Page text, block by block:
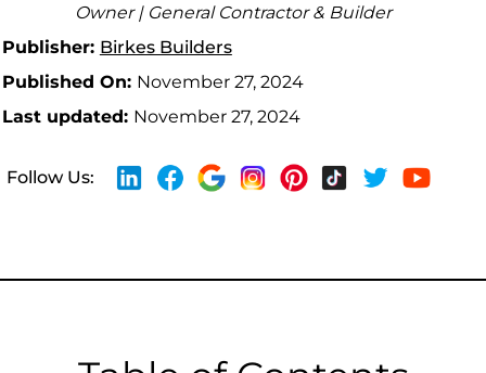
Owner | General Contractor & Builder
Publisher: Birkes Builders
Published On: November 27, 2024
Last updated: November 27, 2024
Follow Us: